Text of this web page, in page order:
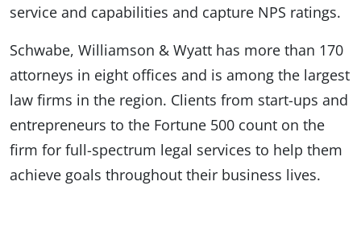
service and capabilities and capture NPS ratings.
Schwabe, Williamson & Wyatt has more than 170
attorneys in eight offices and is among the largest
law firms in the region. Clients from start-ups and
entrepreneurs to the Fortune 500 count on the
firm for full-spectrum legal services to help them
achieve goals throughout their business lives.